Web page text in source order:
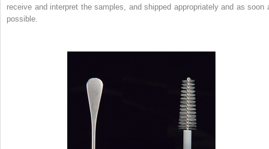
receive and interpret the samples, and shipped appropriately and as soon
possible.